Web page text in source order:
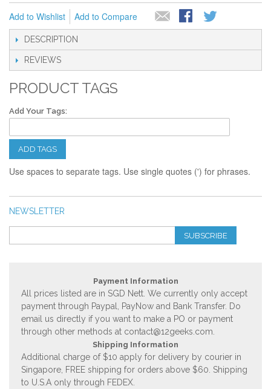
Add to Wishlist Add to Compare
DESCRIPTION
REVIEWS
PRODUCT TAGS
Add Your Tags:
ADD TAGS
Use spaces to separate tags. Use single quotes (') for phrases.
NEWSLETTER
SUBSCRIBE
Payment Information
All prices listed are in SGD Nett. We currently only accept
payment through Paypal, PayNow and Bank Transfer. Do
email us directly if you want to make a PO or payment
through other methods at contact@12geeks.com
Shipping Information
Additional charge of $10 apply for delivery by courier in
Singapore, FREE shipping for orders above $60. Shipping
to U.S.A only through FEDEX.